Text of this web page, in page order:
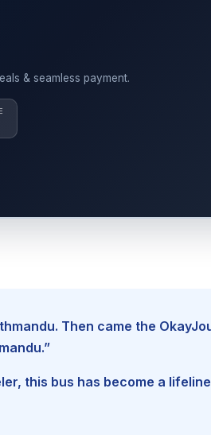
& seamless payment.
Then came the
this bus has become a